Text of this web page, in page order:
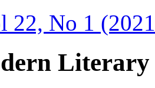
22, No 1
Literary